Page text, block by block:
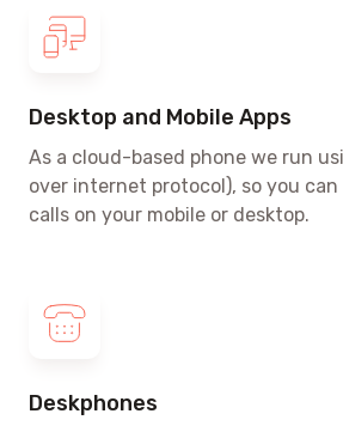
Desktop and Mobile Apps
As a cloud-based phone we run
over internet protocol), so you
calls on your mobile or desktop.
Deskphones